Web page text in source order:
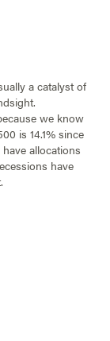
a catalyst of
we know
is 14.1% since
allocations
have